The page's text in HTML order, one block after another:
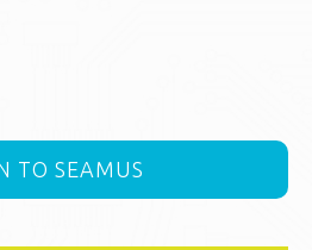
TO SEAMUS